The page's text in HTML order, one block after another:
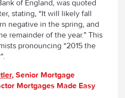
of England, was quoted
stating, “It will likely fall
negative in the spring, and
remainder of the year.” This
pronouncing “2015 the
, Senior Mortgage
Mortgages Made Easy